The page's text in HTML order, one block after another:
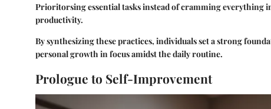
Prioritorsing essential tasks instead of cramming everything
productivity.
By synthesizing these practices, individuals set a strong
personal growth in focus amidst the daily routine.
Prologue to Self-Improvement